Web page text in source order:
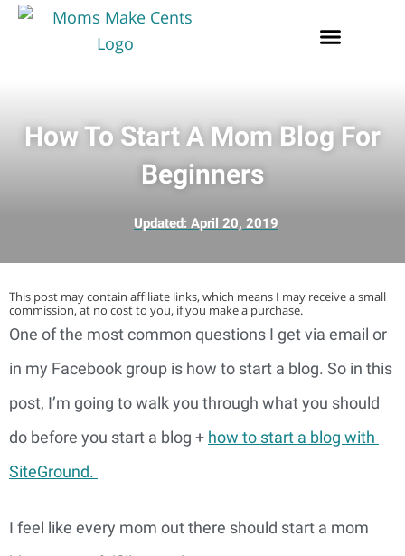
How To Start A Mom Blog For
Beginners
Updated: April 20, 2019
This post may contain affiliate links, which means I may receive a small
commission, at no cost to you, if you make a purchase.
One of the most common questions I get via email or
in my Facebook group is how to start a blog. So in this
post, I’m going to walk you through what you should
do before you start a blog + how to start a blog with
SiteGround.
I feel like every mom out there should start a mom